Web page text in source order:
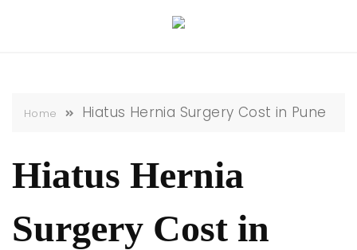
Home Hiatus Hernia Surgery Cost in Pune
Hiatus Hernia
Surgery Cost in